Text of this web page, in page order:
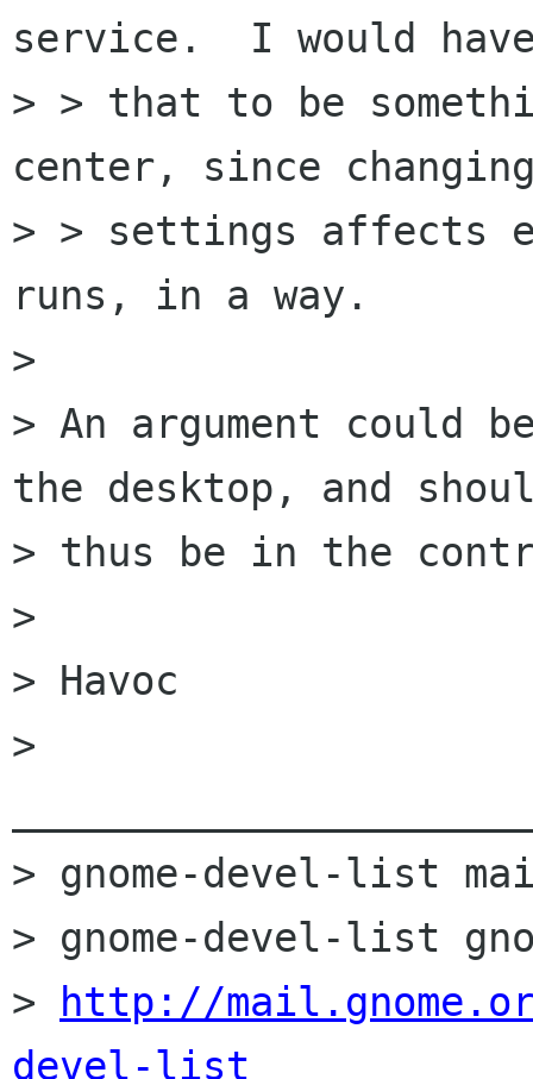
service.  I would
> > that to be
center, since
> > settings affects
runs, in a way.
>
> An argument could
the desktop, and
> thus be in the
>
> Havoc
>
> gnome-devel-list
> gnome-devel-list
>
http://
devel-list